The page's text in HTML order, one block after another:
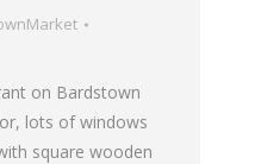
on Bardstown
lots of windows
square wooden